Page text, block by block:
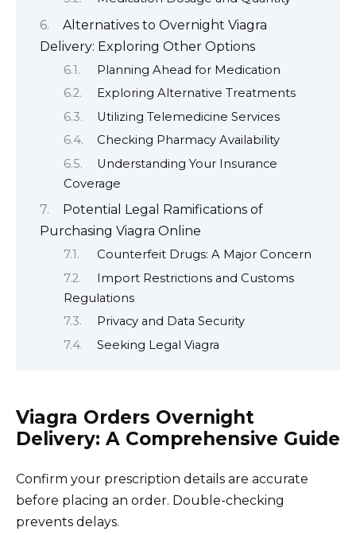
Alternatives to Overnight Viagra
Delivery: Exploring Other Options
Planning Ahead for Medication
Exploring Alternative Treatments
Utilizing Telemedicine Services
Checking Pharmacy Availability
Understanding Your Insurance
Coverage
Potential Legal Ramifications of
Purchasing Viagra Online
Counterfeit Drugs: A Major Concern
Import Restrictions and Customs
Regulations
Privacy and Data Security
Seeking Legal Viagra
Viagra Orders Overnight
Delivery: A Comprehensive Guide
Confirm your prescription details are accurate
before placing an order. Double-checking
prevents delays.